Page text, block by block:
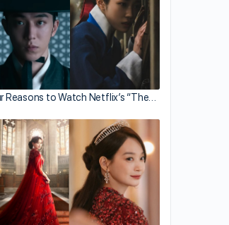
Reasons to Watch Netflix’s “The…